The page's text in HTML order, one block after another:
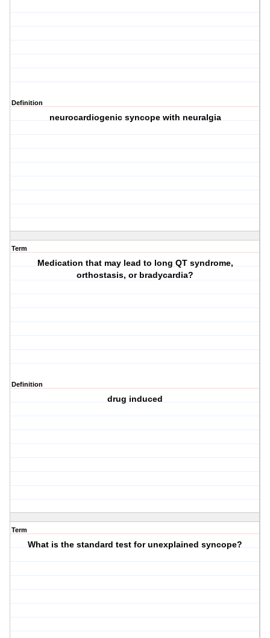
Definition
neurocardiogenic syncope with neuralgia
Term
Medication that may lead to long QT syndrome,
orthostasis, or bradycardia?
Definition
drug induced
Term
What is the standard test for unexplained syncope?